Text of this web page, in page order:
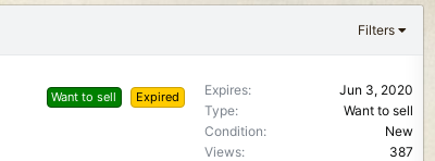
Filters
Want to sell Expired Expires
Jun 3, 2020
Type
Want to sell
Condition
New
Views
387